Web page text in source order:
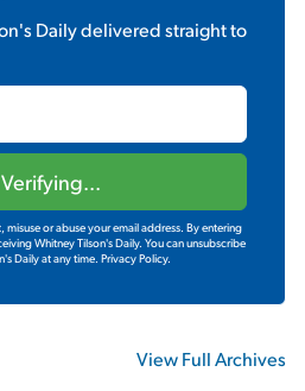
Dailydelivered straight to
Verifying...
or abuse your email address. By entering
Whitney Tilson's Daily. You can unsubscribe
Daily at any time. Privacy Policy.
View Full Archives